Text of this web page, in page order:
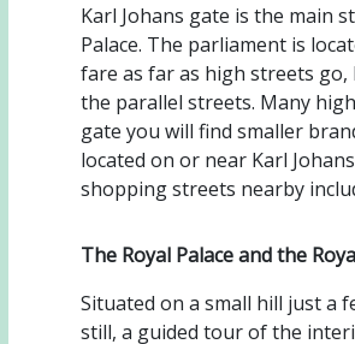
Karl Johans gate is the main
Palace. The parliament is
fare as far as high streets
the parallel streets. Many
gate you will find smaller
located on or near Karl
shopping streets nearby
The Royal Palace and the
Situated on a small hill just a
still, a guided tour of the